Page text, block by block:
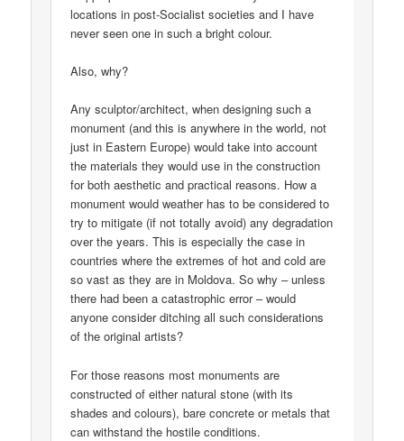
locations in post-Socialist societies and I have
never seen one in such a bright colour.
Also, why?
Any sculptor/architect, when designing such a
monument (and this is anywhere in the world, not
just in Eastern Europe) would take into account
the materials they would use in the construction
for both aesthetic and practical reasons. How a
monument would weather has to be considered to
try to mitigate (if not totally avoid) any degradation
over the years. This is especially the case in
countries where the extremes of hot and cold are
so vast as they are in Moldova. So why – unless
there had been a catastrophic error – would
anyone consider ditching all such considerations
of the original artists?
For those reasons most monuments are
constructed of either natural stone (with its
shades and colours), bare concrete or metals that
can withstand the hostile conditions.